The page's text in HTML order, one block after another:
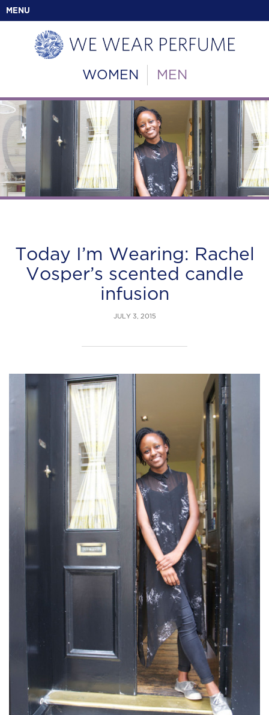
MENU
WOMEN MEN
Today I’m Wearing: Rachel
Vosper’s scented candle
infusion
JULY 3, 2015